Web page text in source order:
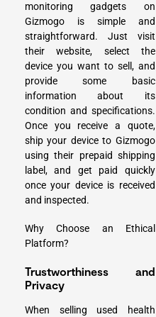
monitoring gadgets on
Gizmogo is simple and
straightforward. Just visit
their website, select the
device you want to sell, and
provide some basic
information about its
condition and specifications.
Once you receive a quote,
ship your device to Gizmogo
using their prepaid shipping
label, and get paid quickly
once your device is received
and inspected.
Why Choose an Ethical
Platform?
Trustworthiness and
Privacy
When selling used health